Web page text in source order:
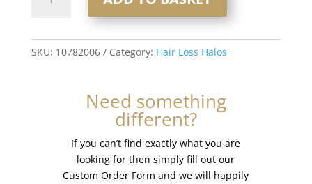
#8
SKU: 10782006 Category: Hair Loss Halos
Need something
different?
If you can’t find exactly what you are
looking for then simply fill out our
Custom Order Form and we will happily